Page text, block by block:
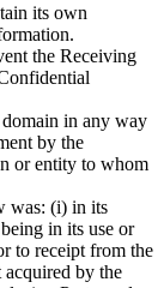
its own
the Receiving
in any way
by the
or entity to whom
was: (i) in its
in its use or
to receipt from the
by the